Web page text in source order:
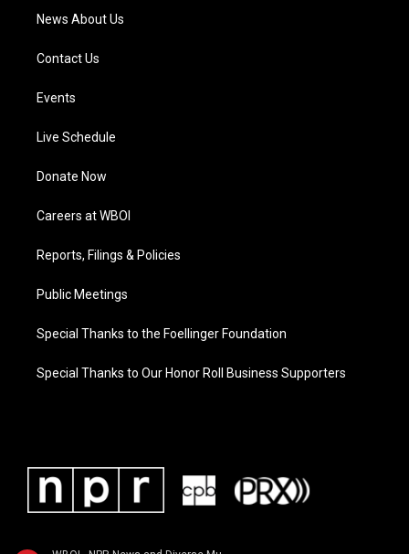
News About Us
Contact Us
Events
Live Schedule
Donate Now
Careers at WBOI
Reports, Filings & Policies
Public Meetings
Special Thanks to the Foellinger Foundation
Special Thanks to Our Honor Roll Business Supporters